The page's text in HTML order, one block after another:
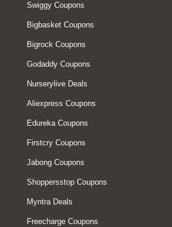
Swiggy Coupons
Bigbasket Coupons
Bigrock Coupons
Godaddy Coupons
Nurserylive Deals
Aliexpress Coupons
Edureka Coupons
Firstcry Coupons
Jabong Coupons
Shoppersstop Coupons
Myntra Deals
Freecharge Coupons